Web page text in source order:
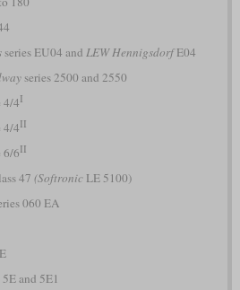
series EU04 and LEW HennigsdorfE04
series 2500 and 2550
4I
4II
6II
47 (SoftronicLE 5100)
060 EA
5E and 5E1